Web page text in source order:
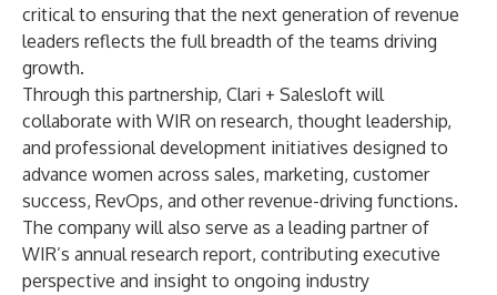
critical to ensuring that the next generation of revenue
leaders reflects the full breadth of the teams driving
growth.
Through this partnership, Clari + Salesloft will
collaborate with WIR on research, thought leadership,
and professional development initiatives designed to
advance women across sales, marketing, customer
success, RevOps, and other revenue-driving functions.
The company will also serve as a leading partner of
WIR’s annual research report, contributing executive
perspective and insight to ongoing industry